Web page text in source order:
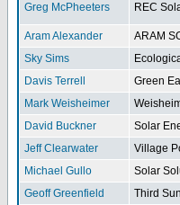
Greg McPheeters REC
Aram Alexander ARAM
Sky Sims
Davis Terrell
Green
Mark Weisheimer
David Buckner
Solar
Jeff Clearwater
Village
Michael Gullo
Solar
Geoff Greenfield
Third